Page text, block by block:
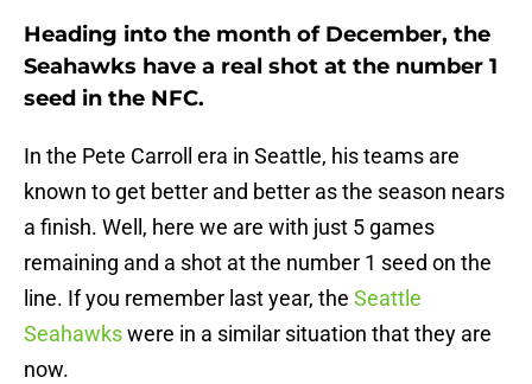
Heading into the month of December, the
Seahawks have a real shot at the number 1
seed in the NFC.
In the Pete Carroll era in Seattle, his teams are
known to get better and better as the season nears
a finish. Well, here we are with just 5 games
remaining and a shot at the number 1 seed on the
line. If you remember last year, the Seattle
Seahawkswere in a similar situation that they are
now.